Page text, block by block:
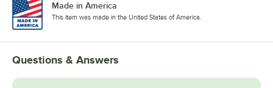
Made in America
This item was made in the United States of America.
Questions & Answers